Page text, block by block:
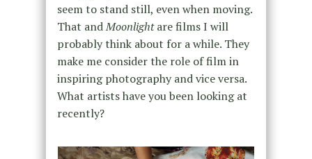
seem to stand still, even when moving.
That andMoonlightare films I will
probably think about for a while. They
make me consider the role of film in
inspiring photography and vice versa.
What artists have you been looking at
recently?